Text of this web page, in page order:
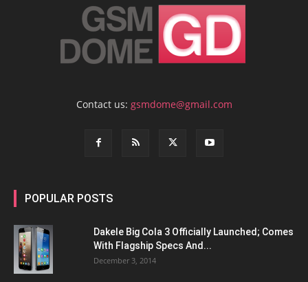
Contact us: gsmdome@gmail.com
POPULAR POSTS
Dakele Big Cola 3 Officially Launched; Comes
With Flagship Specs And...
December 3, 2014